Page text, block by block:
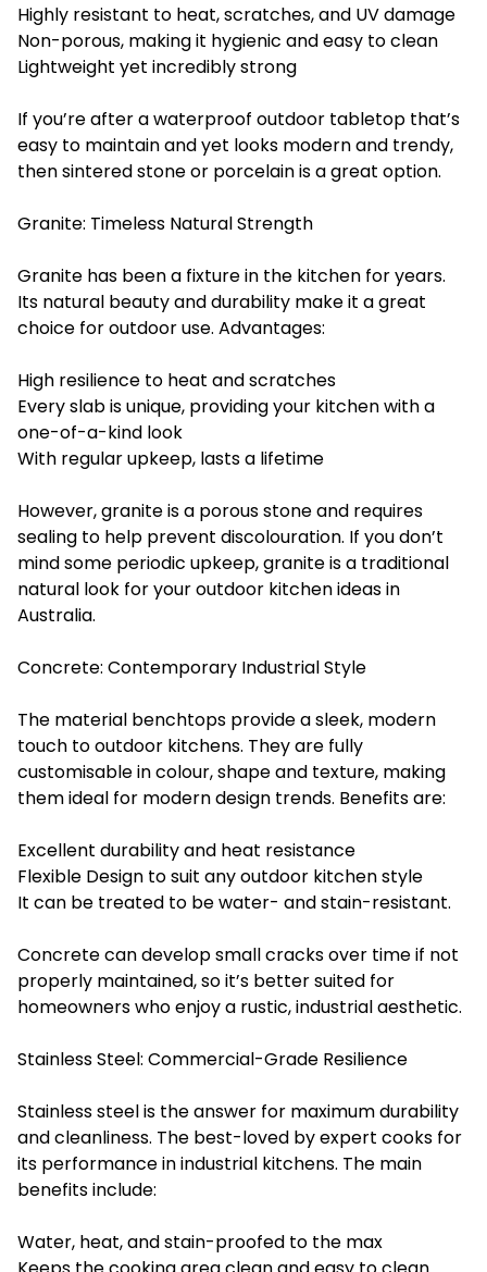
Highly resistant to heat, scratches, and UV damage
Non-porous, making it hygienic and easy to clean
Lightweight yet incredibly strong
If you’re after a waterproof outdoor tabletop that’s
easy to maintain and yet looks modern and trendy,
then sintered stone or porcelain is a great option.
Granite: Timeless Natural Strength
Granite has been a fixture in the kitchen for years.
Its natural beauty and durability make it a great
choice for outdoor use. Advantages:
High resilience to heat and scratches
Every slab is unique, providing your kitchen with a
one-of-a-kind look
With regular upkeep, lasts a lifetime
However, granite is a porous stone and requires
sealing to help prevent discolouration. If you don’t
mind some periodic upkeep, granite is a traditional
natural look for your outdoor kitchen ideas in
Australia.
Concrete: Contemporary Industrial Style
The material benchtops provide a sleek, modern
touch to outdoor kitchens. They are fully
customisable in colour, shape and texture, making
them ideal for modern design trends. Benefits are:
Excellent durability and heat resistance
Flexible Design to suit any outdoor kitchen style
It can be treated to be water- and stain-resistant.
Concrete can develop small cracks over time if not
properly maintained, so it’s better suited for
homeowners who enjoy a rustic, industrial aesthetic.
Stainless Steel: Commercial-Grade Resilience
Stainless steel is the answer for maximum durability
and cleanliness. The best-loved by expert cooks for
its performance in industrial kitchens. The main
benefits include:
Water, heat, and stain-proofed to the max